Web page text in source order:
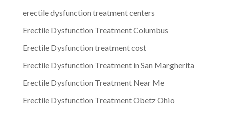
erectile dysfunction treatment centers
Erectile Dysfunction Treatment Columbus
Erectile Dysfunction treatment cost
Erectile Dysfunction Treatment in San Margherita
Erectile Dysfunction Treatment Near Me
Erectile Dysfunction Treatment Obetz Ohio